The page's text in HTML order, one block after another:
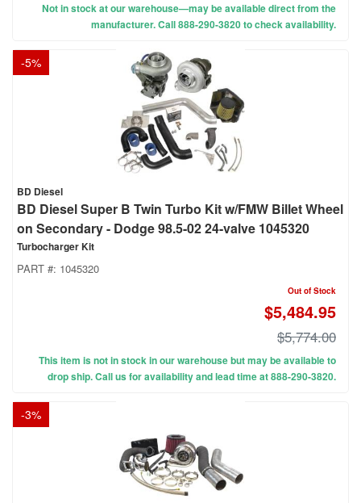
Not in stock at our warehouse—may be available direct from the
manufacturer. Call 888-290-3820 to check availability.
-5%
BD Diesel
BD Diesel Super B Twin Turbo Kit w/FMW Billet Wheel
on Secondary - Dodge 98.5-02 24-valve 1045320
Turbocharger Kit
PART #: 1045320
Out of Stock
$5,484.95
$5,774.00
This item is not in stock in our warehouse but may be available to
drop ship. Call us for availability and lead time at 888-290-3820.
-3%